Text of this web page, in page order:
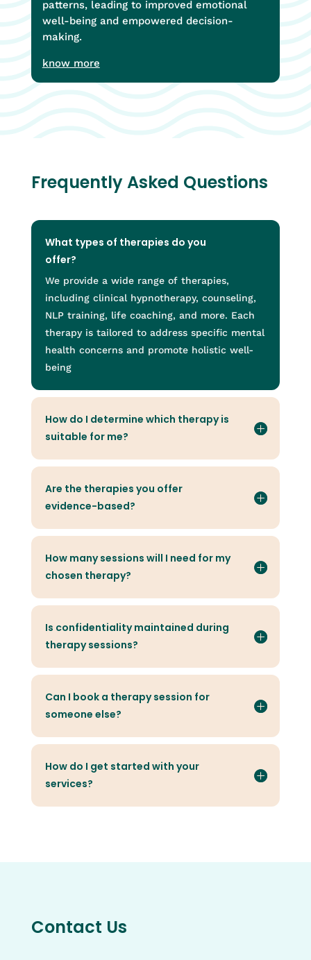
patterns, leading to improved emotional
well-being and empowered decision-
making.
know more
Frequently Asked Questions
What types of therapies do you
offer?
We provide a wide range of therapies,
including clinical hypnotherapy, counseling,
NLP training, life coaching, and more. Each
therapy is tailored to address specific mental
health concerns and promote holistic well-
being
How do I determine which therapy is
suitable for me?
Are the therapies you offer
evidence-based?
How many sessions will I need for my
chosen therapy?
Is confidentiality maintained during
therapy sessions?
Can I book a therapy session for
someone else?
How do I get started with your
services?
Contact Us